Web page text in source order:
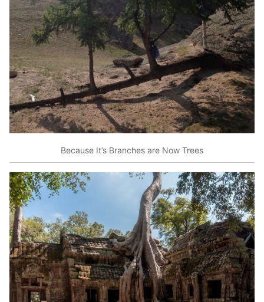
Because It’s Branches are Now Trees